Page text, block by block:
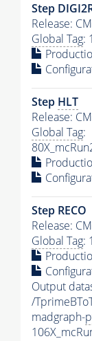
Step
Release:
Global Tag:
Step HLT
Release:
Global Tag:
Step RECO
Release:
Global Tag:
Output
/
madgraph-